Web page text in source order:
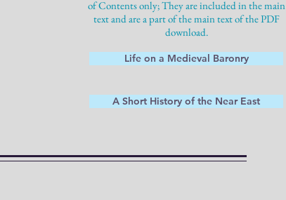
Life on a Medieval Baronry
A Short History of the Near East
of Contents only; They are included in the main
text and are a part of the main text of the PDF
download.